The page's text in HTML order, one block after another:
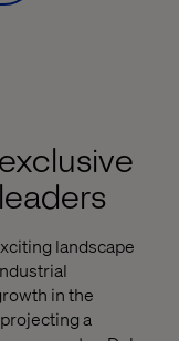
landscape
in the
a